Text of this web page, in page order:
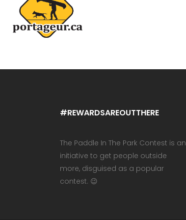
#REWARDSAREOUTTHERE
The Paddle In The Park Contest is an
initiative to get people outside
more, disguised as a popular
contest. 😉